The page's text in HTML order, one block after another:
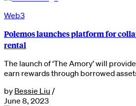
Web3
Polemos launches platform for
rental
The launch of ‘The Amory’ will
earn rewards through borrowed
by Bessie Liu /
June 8, 2023